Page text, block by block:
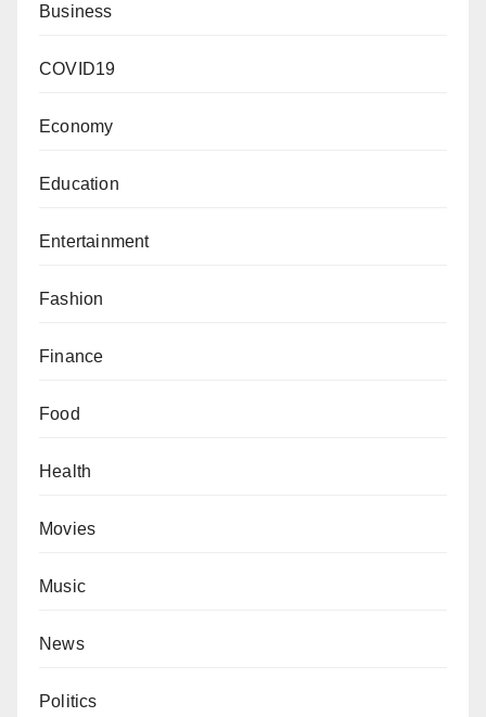
Business
COVID19
Economy
Education
Entertainment
Fashion
Finance
Food
Health
Movies
Music
News
Politics